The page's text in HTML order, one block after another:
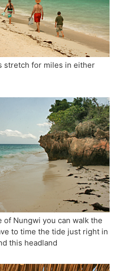
stretch for miles in either
of Nungwi you can walk the
to time the tide just right in
this headland